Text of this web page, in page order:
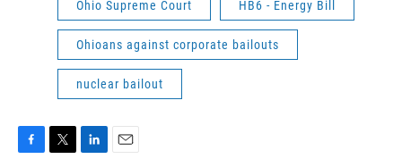
Ohio Supreme Court HB6 - Energy Bill
Ohioans against corporate bailouts
nuclear bailout